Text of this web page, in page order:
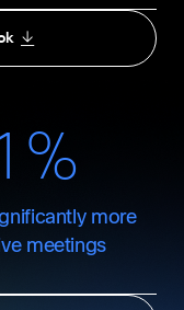
more
meetings